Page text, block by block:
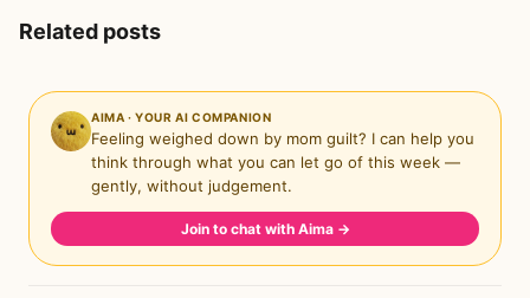
Related posts
AIMA · YOUR AI COMPANION
Feeling weighed down by mom guilt? I can help you
think through what you can let go of this week —
gently, without judgement.
Join to chat with Aima →